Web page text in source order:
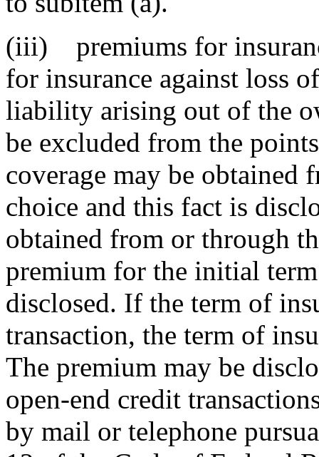
(iii) premiums for
for insurance against loss
liability arising out of the
be excluded from the
coverage may be obtained
choice and this fact is
obtained from or through
premium for the initial
disclosed. If the term of
transaction, the term of
The premium may be
open-end credit
by mail or telephone